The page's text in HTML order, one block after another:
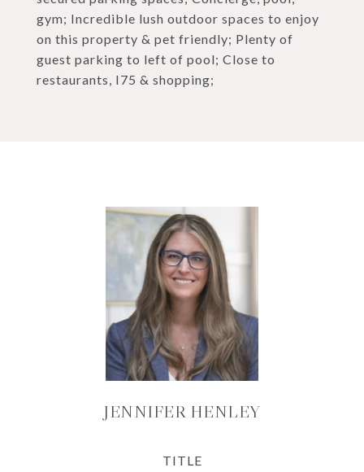
gym; Incredible lush outdoor spaces to enjoy
on this property & pet friendly; Plenty of
guest parking to left of pool; Close to
restaurants, I75 & shopping;
JENNIFER HENLEY
TITLE